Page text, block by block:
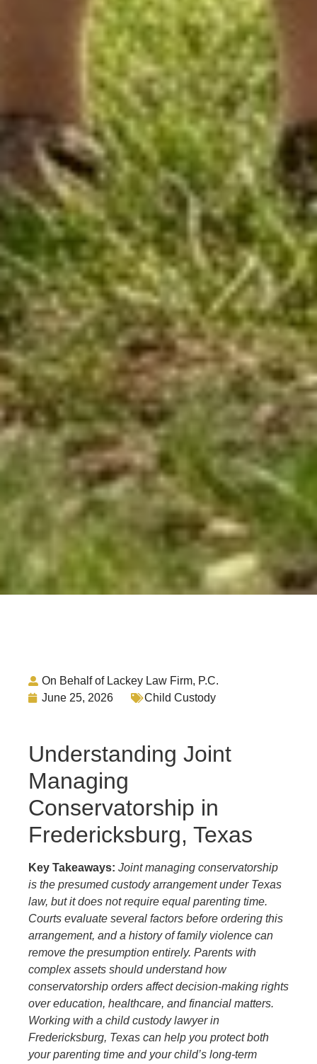
On Behalf of Lackey Law Firm, P.C.
June 25, 2026
Child Custody
Understanding Joint
Managing
Conservatorship in
Fredericksburg, Texas
Key Takeaways: Joint managing conservatorship
is the presumed custody arrangement under Texas
law, but it does not require equal parenting time.
Courts evaluate several factors before ordering this
arrangement, and a history of family violence can
remove the presumption entirely. Parents with
complex assets should understand how
conservatorship orders affect decision-making rights
over education, healthcare, and financial matters.
Working with a child custody lawyer in
Fredericksburg, Texas can help you protect both
your parenting time and your child’s long-term